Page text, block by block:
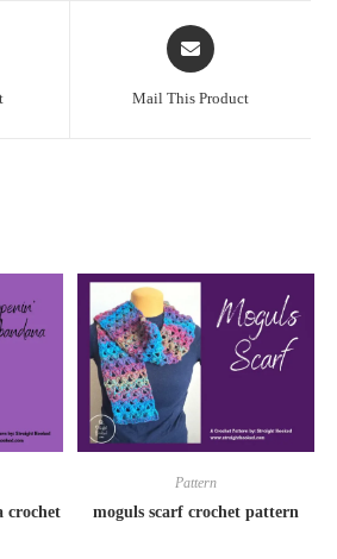
Mail This Product
crochet
Pattern
moguls scarf crochet pattern